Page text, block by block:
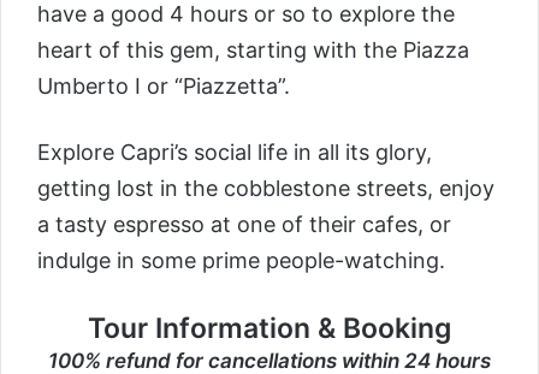
have a good 4 hours or so to explore the
heart of this gem, starting with the Piazza
Umberto I or “Piazzetta”.
Explore Capri’s social life in all its glory,
getting lost in the cobblestone streets, enjoy
a tasty espresso at one of their cafes, or
indulge in some prime people-watching.
Tour Information & Booking
100% refund for cancellations within 24 hours